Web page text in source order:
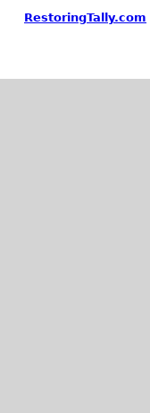
RestoringTally.com